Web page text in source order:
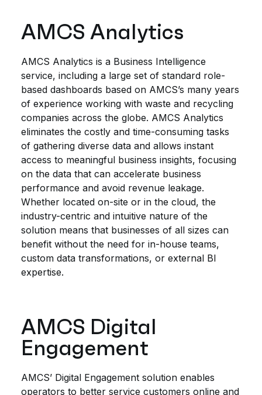
AMCS Analytics
AMCS Analytics is a Business Intelligence
service, including a large set of standard role-
based dashboards based on AMCS’s many years
of experience working with waste and recycling
companies across the globe. AMCS Analytics
eliminates the costly and time-consuming tasks
of gathering diverse data and allows instant
access to meaningful business insights, focusing
on the data that can accelerate business
performance and avoid revenue leakage.
Whether located on-site or in the cloud, the
industry-centric and intuitive nature of the
solution means that businesses of all sizes can
benefit without the need for in-house teams,
custom data transformations, or external BI
expertise.
AMCS Digital
Engagement
AMCS’ Digital Engagement solution enables
operators to better service customers online and